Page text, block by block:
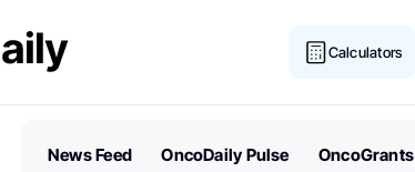
Calculators
News Feed OncoDaily Pulse OncoGrants